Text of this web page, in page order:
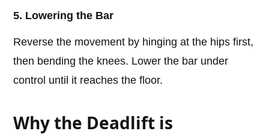
5. Lowering the Bar
Reverse the movement by hinging at the hips first,
then bending the knees. Lower the bar under
control until it reaches the floor.
Why the Deadlift is